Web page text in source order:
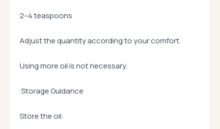
2–4 teaspoons
Adjust the quantity according to your comfort.
Using more oil is not necessary.
Storage Guidance
Store the oil: